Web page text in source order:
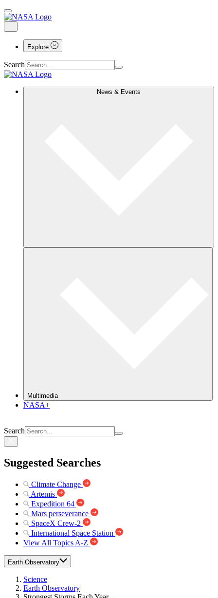
Explore
Search
News & Events
Multimedia
NASA+
Search
Suggested Searches
Climate Change
Artemis
Expedition 64
Mars perseverance
SpaceX Crew-2
International Space Station
View All Topics A-Z
Earth Observatory
Science
Earth Observatory